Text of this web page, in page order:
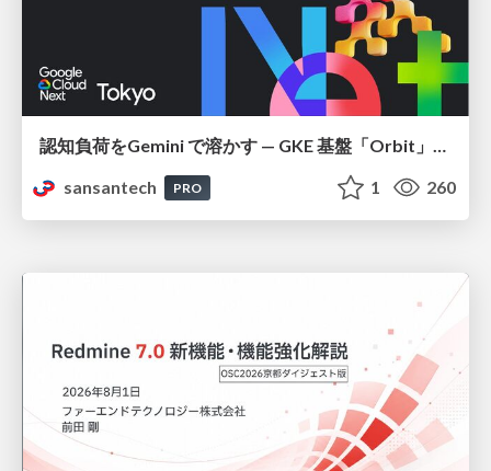
sansantech
PRO 1 260